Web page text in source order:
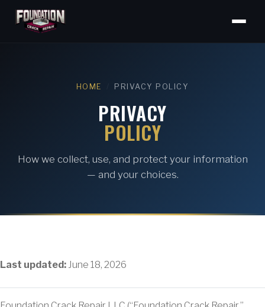
HOME PRIVACY POLICY
PRIVACY
POLICY
How we collect, use, and protect your information
— and your choices.
Last updated: June 18, 2026